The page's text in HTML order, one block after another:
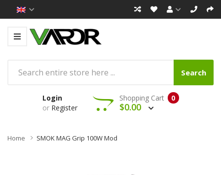
Search
Login
or Register
0
Shopping Cart
$0.00
Home SMOK MAG Grip 100W Mod